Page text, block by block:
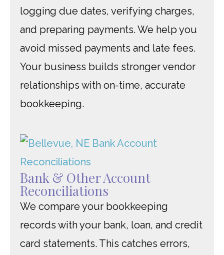
logging due dates, verifying charges,
and preparing payments. We help you
avoid missed payments and late fees.
Your business builds stronger vendor
relationships with on-time, accurate
bookkeeping.
Bank & Other Account
Reconciliations
We compare your bookkeeping
records with your bank, loan, and credit
card statements. This catches errors,